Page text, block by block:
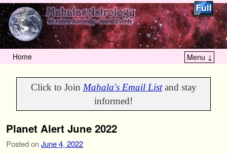
Home Menu ↓
Click to Join Mahala's Email Listand stay
informed!
Planet Alert June 2022
Posted onJune 4, 2022